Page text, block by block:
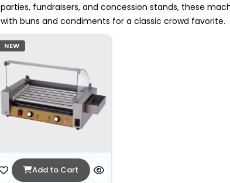
parties, fundraisers, and concession stands, these
with buns and condiments for a classic crowd favorite.
NEW
Add to Cart